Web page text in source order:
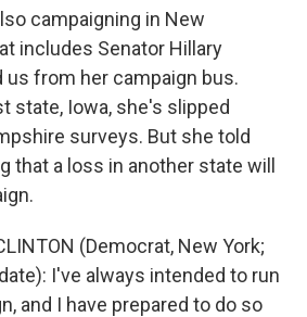
campaigning in New
includes Senator Hillary
us from her campaign bus.
state, Iowa, she's slipped
surveys. But she told
that a loss in another state will
(Democrat, New York;
I've always intended to run
and I have prepared to do so